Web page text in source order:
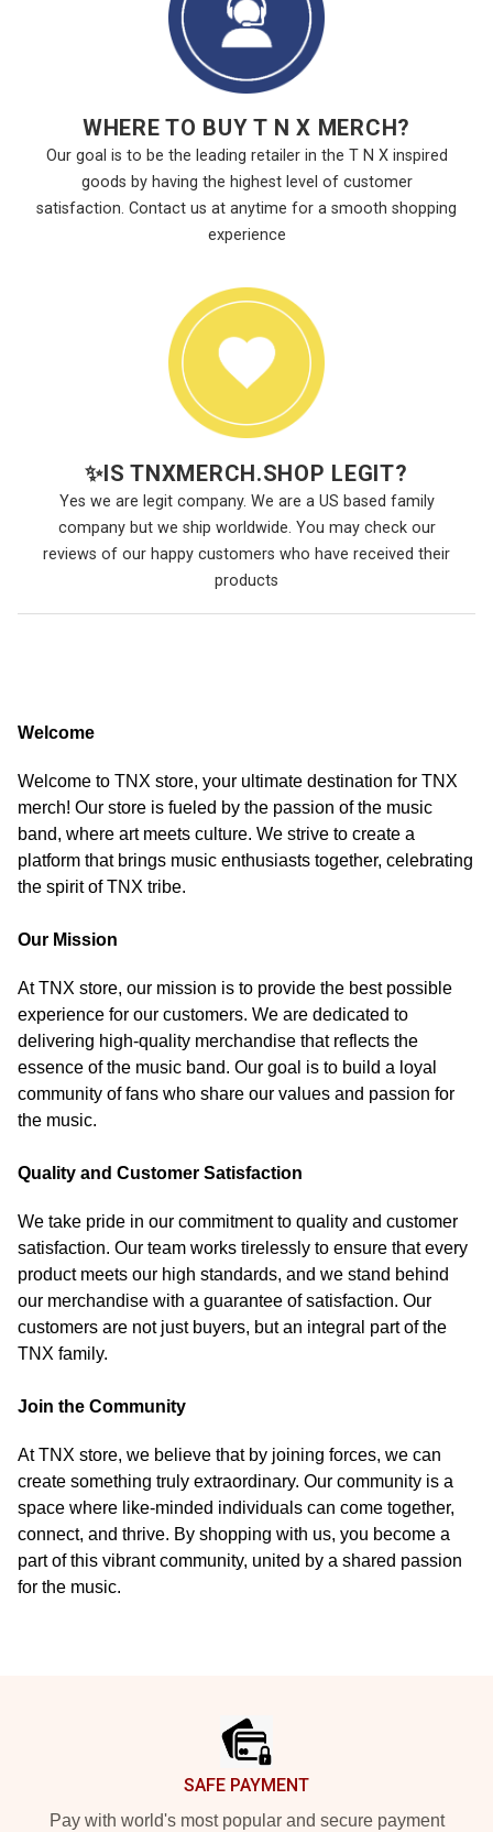
WHERE TO BUY T N X MERCH?
Our goal is to be the leading retailer in the T N X inspired
goods by having the highest level of customer
satisfaction. Contact us at anytime for a smooth shopping
experience
✨IS TNXMERCH.SHOP LEGIT?
Yes we are legit company. We are a US based family
company but we ship worldwide. You may check our
reviews of our happy customers who have received their
products
Welcome
Welcome to TNX store, your ultimate destination for TNX
merch! Our store is fueled by the passion of the music
band, where art meets culture. We strive to create a
platform that brings music enthusiasts together, celebrating
the spirit of TNX tribe.
Our Mission
At TNX store, our mission is to provide the best possible
experience for our customers. We are dedicated to
delivering high-quality merchandise that reflects the
essence of the music band. Our goal is to build a loyal
community of fans who share our values and passion for
the music.
Quality and Customer Satisfaction
We take pride in our commitment to quality and customer
satisfaction. Our team works tirelessly to ensure that every
product meets our high standards, and we stand behind
our merchandise with a guarantee of satisfaction. Our
customers are not just buyers, but an integral part of the
TNX family.
Join the Community
At TNX store, we believe that by joining forces, we can
create something truly extraordinary. Our community is a
space where like-minded individuals can come together,
connect, and thrive. By shopping with us, you become a
part of this vibrant community, united by a shared passion
for the music.
SAFE PAYMENT
Pay with world's most popular and secure payment